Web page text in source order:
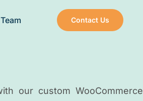
Contact Us
our custom WooCommerce